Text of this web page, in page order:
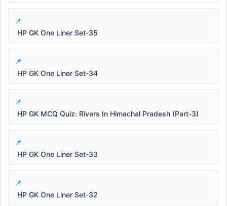
HP GK One Liner Set-35
HP GK One Liner Set-34
HP GK MCQ Quiz: Rivers In Himachal Pradesh (Part-3)
HP GK One Liner Set-33
HP GK One Liner Set-32